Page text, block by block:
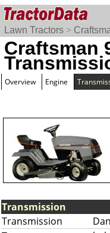
Lawn Tractors >
Craftsman
Overview Engine
Transmission
Transmission